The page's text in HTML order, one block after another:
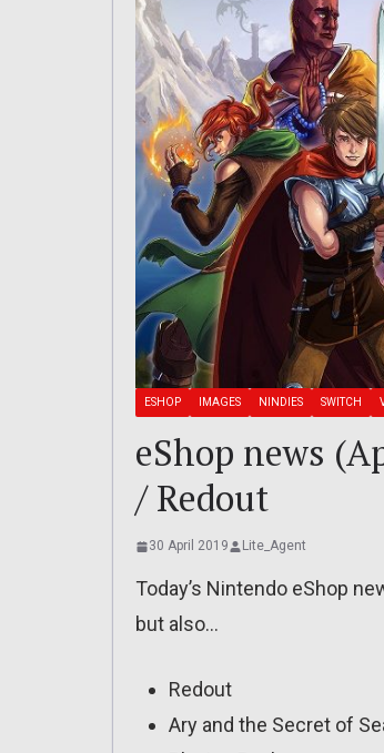
ESHOP IMAGES NINDIES SWITCH
eShop news
/ Redout
30 April 2019 Lite_Agent
Today’s Nintendo eShop
but also…
Redout
Ary and the Secret of